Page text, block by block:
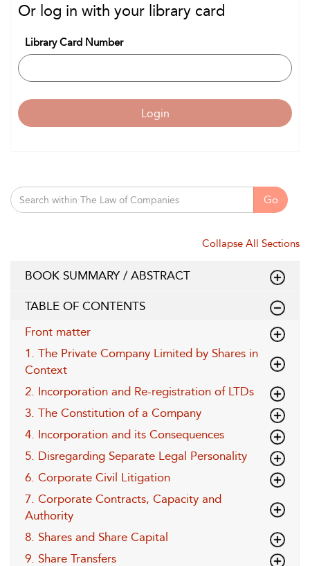
Or log in with your library card
Library Card Number
Login
Go
Collapse All Sections
BOOK SUMMARY / ABSTRACT
TABLE OF CONTENTS
Front matter
1. The Private Company Limited by Shares in
Context
2. Incorporation and Re-registration of LTDs
3. The Constitution of a Company
4. Incorporation and its Consequences
5. Disregarding Separate Legal Personality
6. Corporate Civil Litigation
7. Corporate Contracts, Capacity and
Authority
8. Shares and Share Capital
9. Share Transfers